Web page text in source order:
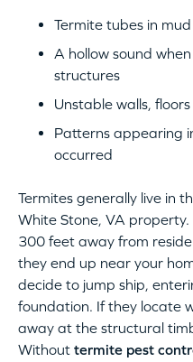
Termite tubes in
A hollow sound
structures
Unstable walls,
Patterns appearing
occurred
Termites generally live in
White Stone, VA
300 feet away from
they end up near your
decide to jump ship,
foundation. If they locate
away at the structural
Without termite pest